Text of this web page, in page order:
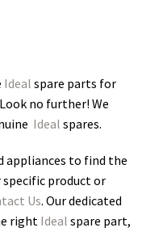
Ideal spare parts for
no further! We
Ideal spares.
appliances to find the
product or
Us. Our dedicated
right Ideal spare part,